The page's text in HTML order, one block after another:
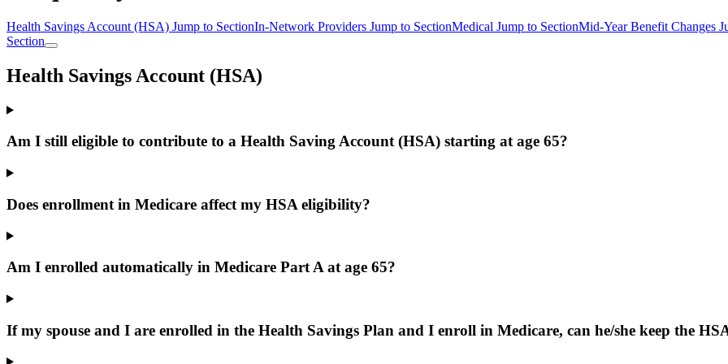
Health Savings Account (HSA) Jump to SectionIn-Network Providers Jump to SectionMedical Jump to SectionMid-Year Benefit Changes
Section
Health Savings Account (HSA)
Am I still eligible to contribute to a Health Saving Account (HSA) starting at age 65?
Does enrollment in Medicare affect my HSA eligibility?
Am I enrolled automatically in Medicare Part A at age 65?
If my spouse and I are enrolled in the Health Savings Plan and I enroll in Medicare, can he/she keep the